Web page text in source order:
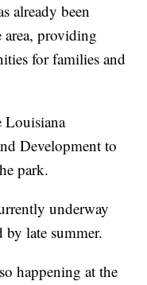
already been
area, providing
for families and
Louisiana
Development to
park.
underway
by late summer.
happening at the